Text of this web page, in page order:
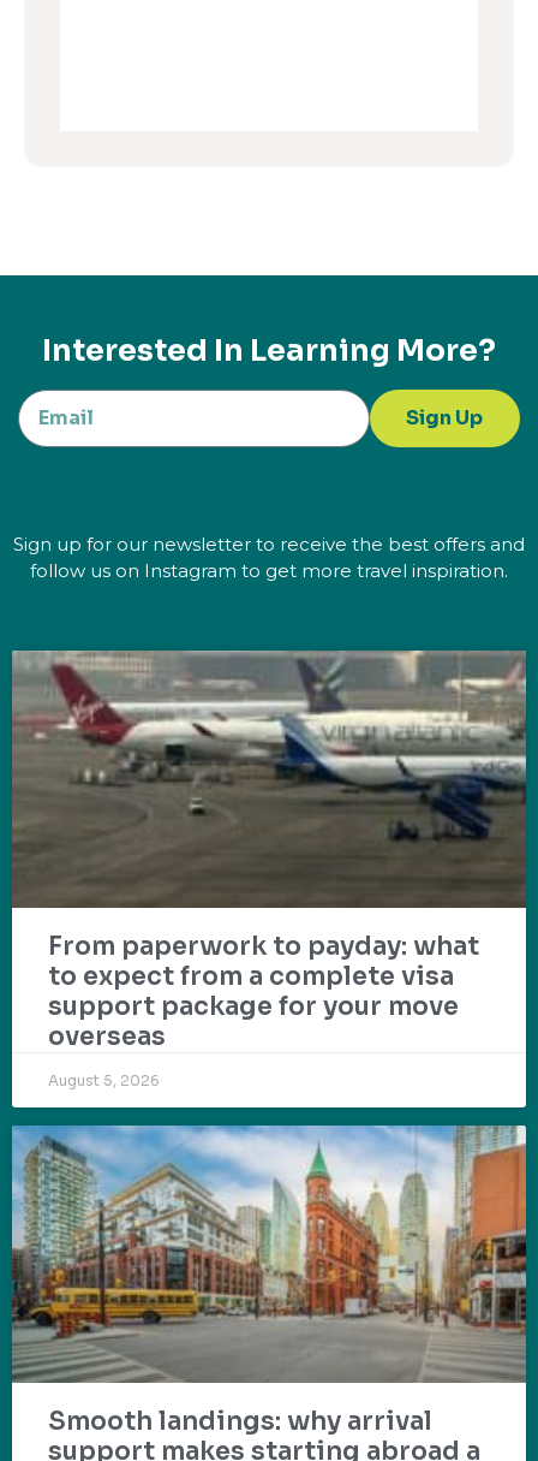
Interested In Learning More?
Sign Up
Sign up for our newsletter to receive the best offers and
follow us on Instagram to get more travel inspiration.
From paperwork to payday: what
to expect from a complete visa
support package for your move
overseas
August 5, 2026
Smooth landings: why arrival
support makes starting abroad a